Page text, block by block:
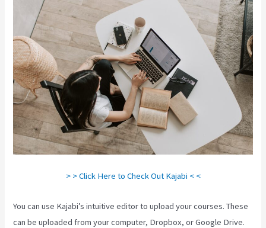
> > Click Here to Check Out Kajabi < <
You can use Kajabi’s intuitive editor to upload your courses. These
can be uploaded from your computer, Dropbox, or Google Drive.